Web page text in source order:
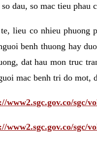
so dau, so mac tieu
lieu co nhieu phuong
benh thuong hay
dat hau mon truc
mac benh tri do mot,
www2.sgc.gov.co/sgc/
www2.sgc.gov.co/sgc/